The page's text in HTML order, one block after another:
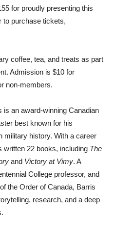
for proudly presenting this
to purchase tickets,
coffee, tea, and treats as part
Admission is $10 for
non-members.
is an award-winning Canadian
best known for his
military history. With a career
written 22 books, including The
and Victory at Vimy. A
College professor, and
the Order of Canada, Barris
research, and a deep